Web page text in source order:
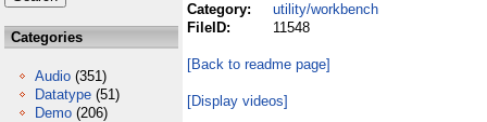
Categories
Audio (351)
Datatype (51)
Demo (206)
Category:
utility/workbench
FileID:
11548
[Back to readme page]
[Display videos]